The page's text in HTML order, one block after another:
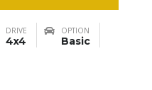
DRIVE
4x4
OPTION
Basic